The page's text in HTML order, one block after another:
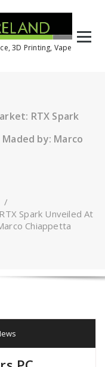
3D Printing, Vape
RTX Spark
by: Marco
/
Spark Unveiled At
Chiappetta